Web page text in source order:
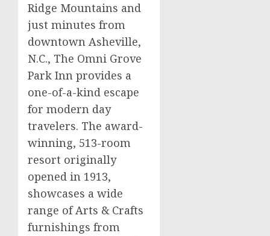
Ridge Mountains and
just minutes from
downtown Asheville,
N.C., The Omni Grove
Park Inn provides a
one-of-a-kind escape
for modern day
travelers. The award-
winning, 513-room
resort originally
opened in 1913,
showcases a wide
range of Arts & Crafts
furnishings from